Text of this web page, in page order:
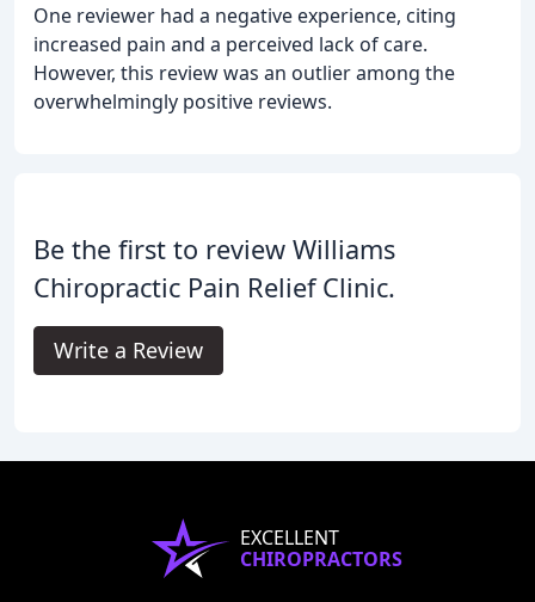
One reviewer had a negative experience, citing
increased pain and a perceived lack of care.
However, this review was an outlier among the
overwhelmingly positive reviews.
Be the first to review Williams
Chiropractic Pain Relief Clinic.
Write a Review
EXCELLENT
CHIROPRACTORS